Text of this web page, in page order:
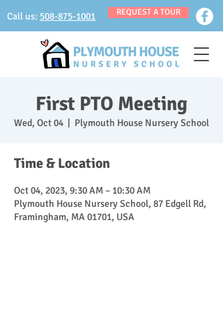
Call us: 508-875-1001 REQUEST A TOUR
First PTO Meeting
Wed, Oct 04 Plymouth House Nursery School
Time & Location
Oct 04, 2023, 9:30 AM – 10:30 AM
Plymouth House Nursery School, 87 Edgell Rd,
Framingham, MA 01701, USA